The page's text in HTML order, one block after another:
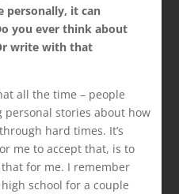
personally, it can
you ever think about
write with that
all the time – people
stories about how
hard times. It’s
me to accept that, is to
for me. I remember
school for a couple